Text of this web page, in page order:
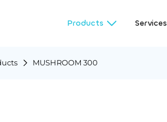
Products Services
MUSHROOM 300